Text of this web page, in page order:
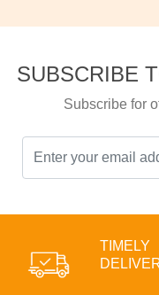
SUBSCRIBE
Subscribe for
TIMELY